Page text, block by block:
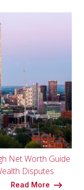
Net Worth Guide
Disputes
Read More